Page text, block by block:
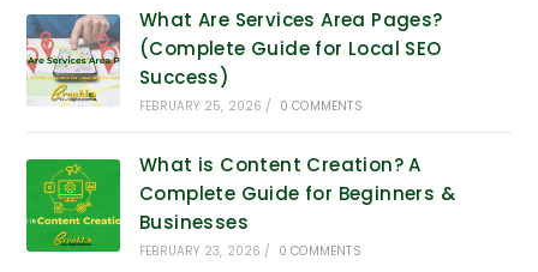
What Are Services Area Pages?
(Complete Guide for Local SEO
Success)
FEBRUARY 25, 2026 / 0 COMMENTS
What is Content Creation? A
Complete Guide for Beginners &
Businesses
FEBRUARY 23, 2026 / 0 COMMENTS